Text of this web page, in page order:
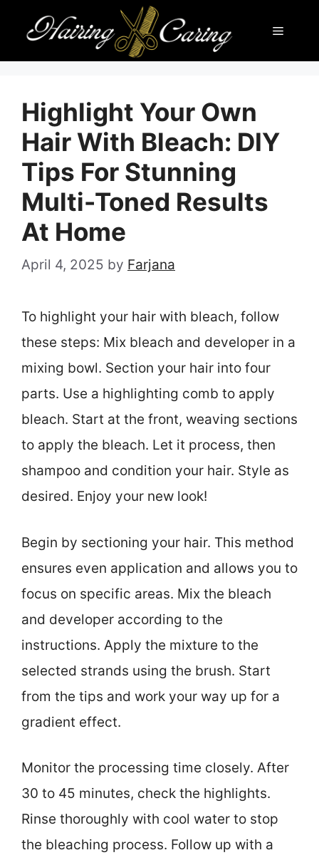
content
Menu
Highlight Your Own
Hair With Bleach: DIY
Tips For Stunning
Multi-Toned Results
At Home
April 4, 2025 by Farjana
To highlight your hair with bleach, follow
these steps: Mix bleach and developer in a
mixing bowl. Section your hair into four
parts. Use a highlighting comb to apply
bleach. Start at the front, weaving sections
to apply the bleach. Let it process, then
shampoo and condition your hair. Style as
desired. Enjoy your new look!
Begin by sectioning your hair. This method
ensures even application and allows you to
focus on specific areas. Mix the bleach
and developer according to the
instructions. Apply the mixture to the
selected strands using the brush. Start
from the tips and work your way up for a
gradient effect.
Monitor the processing time closely. After
30 to 45 minutes, check the highlights.
Rinse thoroughly with cool water to stop
the bleaching process. Follow up with a